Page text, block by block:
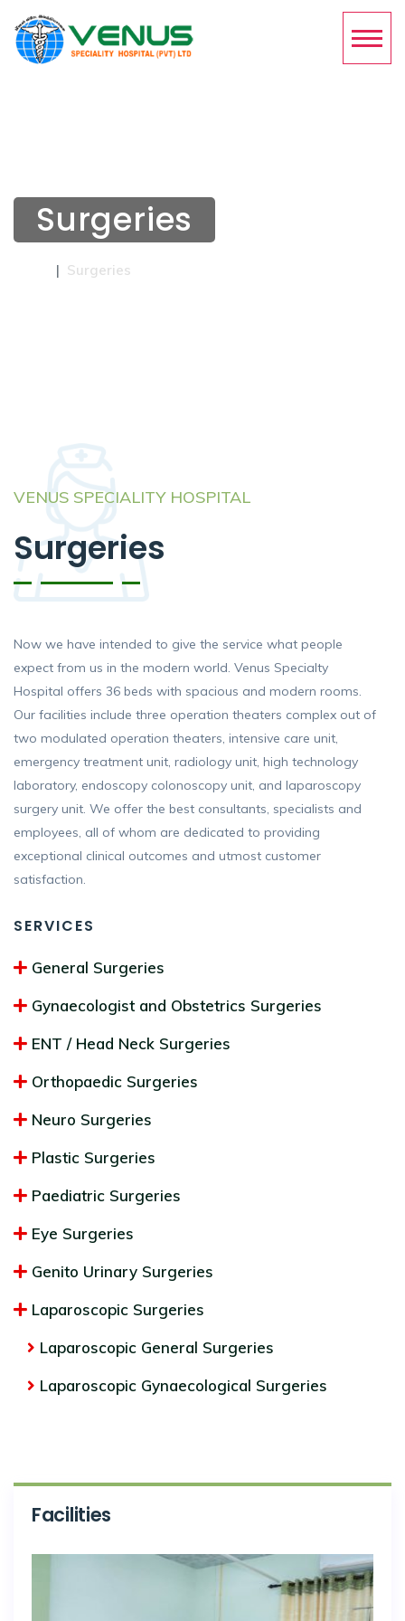
Surgeries
Surgeries
VENUS SPECIALITY HOSPITAL
Surgeries
Now we have intended to give the service what people
expect from us in the modern world. Venus Specialty
Hospital offers 36 beds with spacious and modern rooms.
Our facilities include three operation theaters complex out of
two modulated operation theaters, intensive care unit,
emergency treatment unit, radiology unit, high technology
laboratory, endoscopy colonoscopy unit, and laparoscopy
surgery unit. We offer the best consultants, specialists and
employees, all of whom are dedicated to providing
exceptional clinical outcomes and utmost customer
satisfaction.
SERVICES
General Surgeries
Gynaecologist and Obstetrics Surgeries
ENT / Head Neck Surgeries
Orthopaedic Surgeries
Neuro Surgeries
Plastic Surgeries
Paediatric Surgeries
Eye Surgeries
Genito Urinary Surgeries
Laparoscopic Surgeries
Laparoscopic General Surgeries
Laparoscopic Gynaecological Surgeries
Facilities